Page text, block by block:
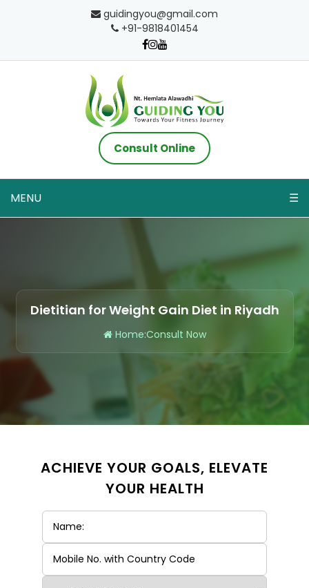
guidingyou@gmail.com
+91-9818401454
Consult Online
MENU ☰
Dietitian for Weight Gain Diet in Riyadh
Home:Consult Now
ACHIEVE YOUR GOALS, ELEVATE
YOUR HEALTH